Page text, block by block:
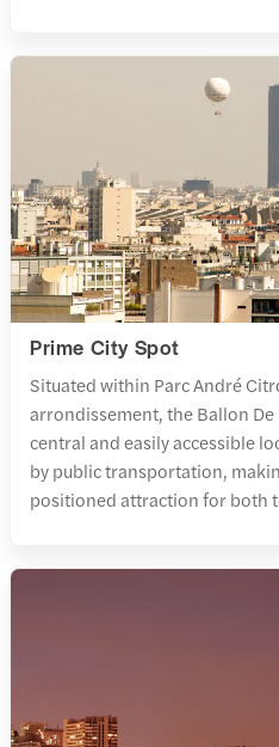
Prime City Spot
Situated within Parc André
arrondissement, the Ballon De
central and easily accessible
by public transportation,
positioned attraction for both